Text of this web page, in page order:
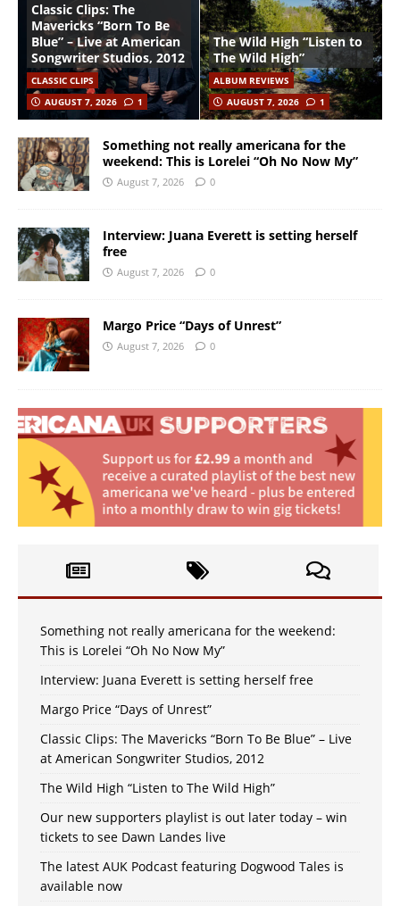
Classic Clips: The
Mavericks “Born To Be
Blue” – Live at American
Songwriter Studios, 2012
CLASSIC CLIPS
AUGUST 7, 2026
1
The Wild High “Listen to
The Wild High”
ALBUM REVIEWS
AUGUST 7, 2026
1
Something not really americana for the
weekend: This is Lorelei “Oh No Now My”
August 7, 2026 0
Interview: Juana Everett is setting herself
free
August 7, 2026 0
Margo Price “Days of Unrest”
August 7, 2026 0
Something not really americana for the weekend:
This is Lorelei “Oh No Now My”
Interview: Juana Everett is setting herself free
Margo Price “Days of Unrest”
Classic Clips: The Mavericks “Born To Be Blue” – Live
at American Songwriter Studios, 2012
The Wild High “Listen to The Wild High”
Our new supporters playlist is out later today – win
tickets to see Dawn Landes live
The latest AUK Podcast featuring Dogwood Tales is
available now